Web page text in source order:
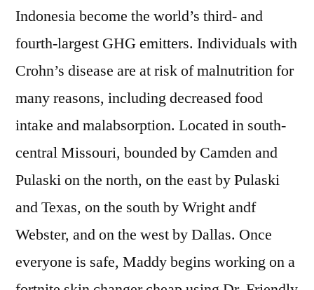
Indonesia become the world’s third- and
fourth-largest GHG emitters. Individuals with
Crohn’s disease are at risk of malnutrition for
many reasons, including decreased food
intake and malabsorption. Located in south-
central Missouri, bounded by Camden and
Pulaski on the north, on the east by Pulaski
and Texas, on the south by Wright andf
Webster, and on the west by Dallas. Once
everyone is safe, Maddy begins working on a